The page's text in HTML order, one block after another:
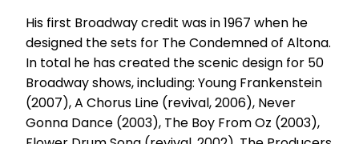
His first Broadway credit was in 1967 when he
designed the sets for The Condemned of Altona.
In total he has created the scenic design for 50
Broadway shows, including: Young Frankenstein
(2007), A Chorus Line (revival, 2006), Never
Gonna Dance (2003), The Boy From Oz (2003),